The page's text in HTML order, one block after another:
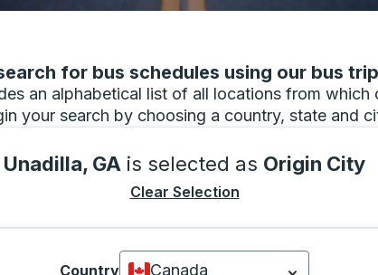
for bus schedules using our bus
an alphabetical list of all locations from which
your search by choosing a country, state and
Unadilla, GA is selected as Origin City
Clear Selection
Country
Canada